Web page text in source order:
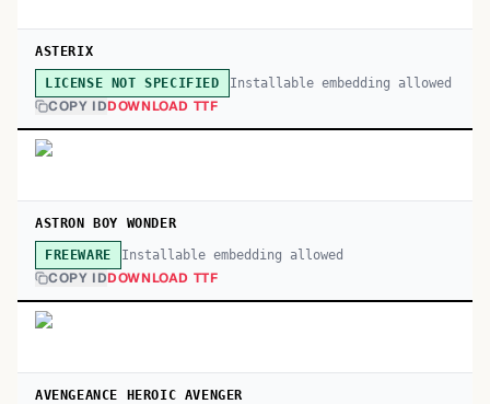
ASTERIX
LICENSE NOT SPECIFIED Installable embedding allowed
COPY IDDOWNLOAD TTF
ASTRON BOY WONDER
FREEWARE Installable embedding allowed
COPY IDDOWNLOAD TTF
AVENGEANCE HEROIC AVENGER